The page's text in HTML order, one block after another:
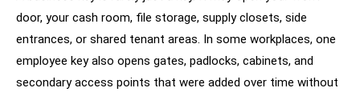
door, your cash room, file storage, supply closets, side
entrances, or shared tenant areas. In some workplaces, one
employee key also opens gates, padlocks, cabinets, and
secondary access points that were added over time without